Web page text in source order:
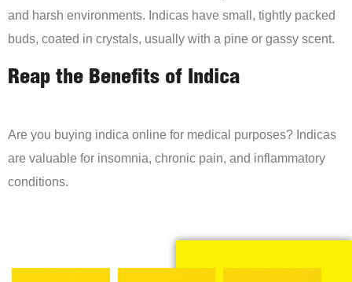
and harsh environments. Indicas have small, tightly packed
buds, coated in crystals, usually with a pine or gassy scent.
Reap the Benefits of Indica
Are you buying indica online for medical purposes? Indicas
are valuable for insomnia, chronic pain, and inflammatory
conditions.